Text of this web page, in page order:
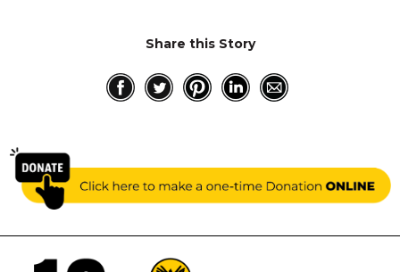
GET US THINGS WE NEED
MEDIA
RESQ NEWSLETTERS
FAQS
Share this Story